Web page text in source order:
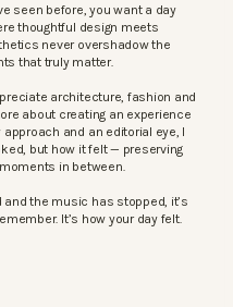
seen before, you want a day
thoughtful design meets
never overshadow the
that truly matter.
architecture, fashion and
about creating an experience
and an editorial eye, I
but how it felt — preserving
in between.
the music has stopped, it’s
It’s how your day felt.